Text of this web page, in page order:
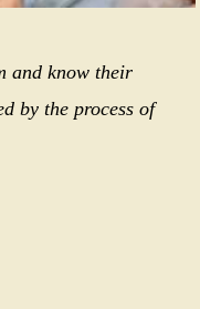
and know their
by the process of